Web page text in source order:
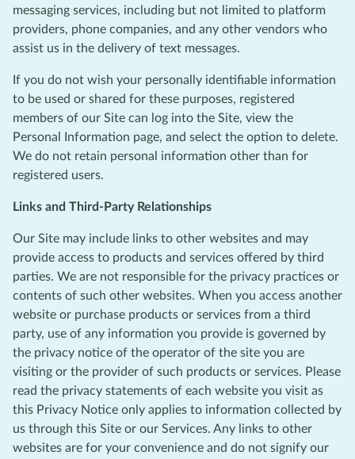
messaging services, including but not limited to platform
providers, phone companies, and any other vendors who
assist us in the delivery of text messages.
If you do not wish your personally identifiable information
to be used or shared for these purposes, registered
members of our Site can log into the Site, view the
Personal Information page, and select the option to delete.
We do not retain personal information other than for
registered users.
Links and Third-Party Relationships
Our Site may include links to other websites and may
provide access to products and services offered by third
parties. We are not responsible for the privacy practices or
contents of such other websites. When you access another
website or purchase products or services from a third
party, use of any information you provide is governed by
the privacy notice of the operator of the site you are
visiting or the provider of such products or services. Please
read the privacy statements of each website you visit as
this Privacy Notice only applies to information collected by
us through this Site or our Services. Any links to other
websites are for your convenience and do not signify our